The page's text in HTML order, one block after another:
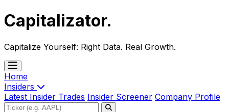
Capitalizator.
Capitalize Yourself: Right Data. Real Growth.
Home
Insiders
Latest Insider Trades Insider Screener Company Profile